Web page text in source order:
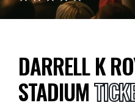
DARRELL K
STADIUM